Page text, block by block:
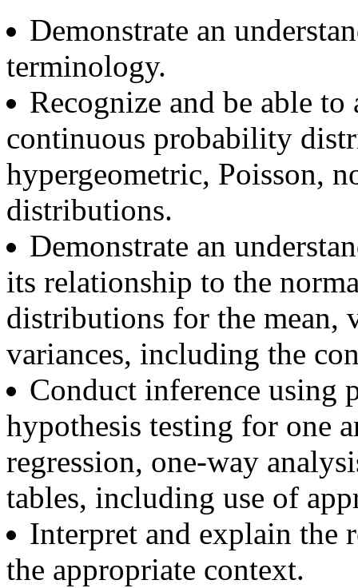
Demonstrate an
terminology.
Recognize and be able
continuous probability
hypergeometric, Poisson,
distributions.
Demonstrate an
its relationship to the
distributions for the mean,
variances, including the
Conduct inference using
hypothesis testing for one
regression, one-way
tables, including use of
Interpret and explain the
the appropriate context.